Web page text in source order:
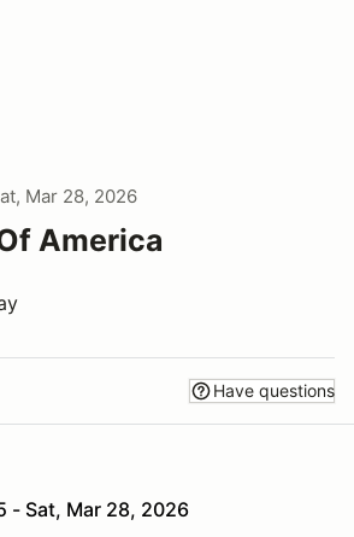
Mar 28, 2026
America
Have questions
- Sat, Mar 28, 2026